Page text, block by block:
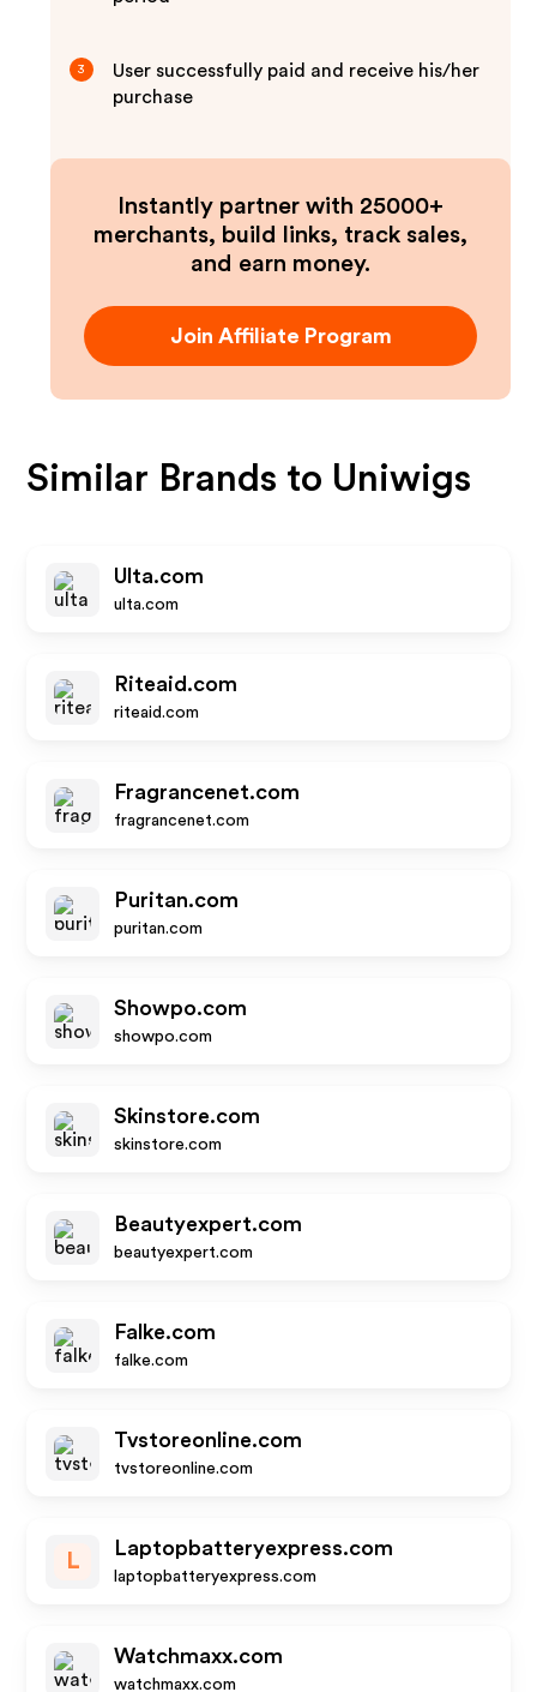
3
User successfully paid and receive his/her
purchase
Instantly partner with 25000+
merchants, build links, track sales,
and earn money.
Join Affiliate Program
Similar Brands to Uniwigs
Ulta.com
ulta.com
Riteaid.com
riteaid.com
Fragrancenet.com
fragrancenet.com
Puritan.com
puritan.com
Showpo.com
showpo.com
Skinstore.com
skinstore.com
Beautyexpert.com
beautyexpert.com
Falke.com
falke.com
Tvstoreonline.com
tvstoreonline.com
L
Laptopbatteryexpress.com
laptopbatteryexpress.com
Watchmaxx.com
watchmaxx.com